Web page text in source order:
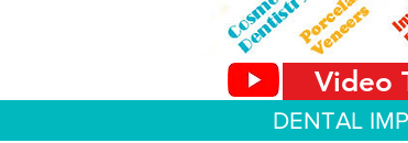
Video
DENTAL